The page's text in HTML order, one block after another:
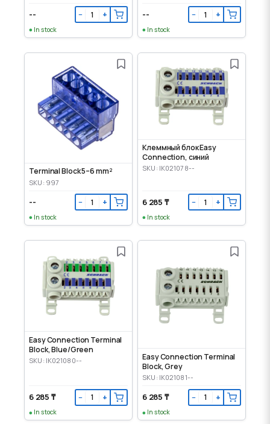
-- − +
In stock
-- − +
In stock
Terminal Block 5–6 mm²
SKU: 997
-- − +
In stock
Клеммный блок Easy
Connection, синий
SKU: IK021078--
6 285 ₸ − +
In stock
Easy Connection Terminal
Block, Blue/Green
SKU: IK021080--
6 285 ₸ − +
In stock
Easy Connection Terminal
Block, Grey
SKU: IK021081--
6 285 ₸ − +
In stock